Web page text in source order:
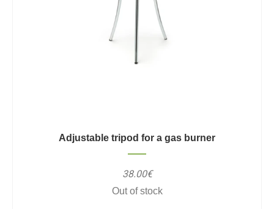
Adjustable tripod for a gas burner
38.00€
Out of stock